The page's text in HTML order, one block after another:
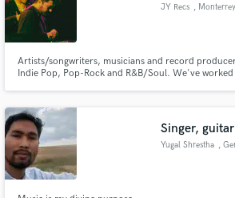
JY Recs , Monterrey
Artists/songwriters, musicians and record
Indie Pop, Pop-Rock and R&B/Soul. We've
and even have a unique sound!
Singer,
Yugal Shrestha ,